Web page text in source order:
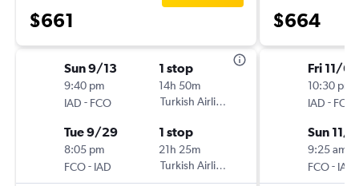
$661
Sun 9/13
9:40 pm
IAD - FCO
1 stop
14h 50m
Turkish Airlines
Tue 9/29
8:05 pm
FCO- IAD
1 stop
21h 25m
Turkish Airlines
$664
Fri 11/6
10:30 pm
IAD - FCO
Sun 11/
9:25 am
FCO- IAD